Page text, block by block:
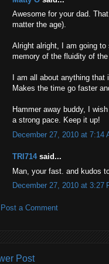
Awesome for your dad.
matter the age).
Alright alright, I am going
memory of the fluidity of
I am all about anything
Makes the time go faster
Hammer away buddy, I
a strong pace. Keep it up!
December 27, 2010 at 7:14
TRI714said...
Man, your fast. and kudos
December 27, 2010 at 3:27
Post a Comment
Post